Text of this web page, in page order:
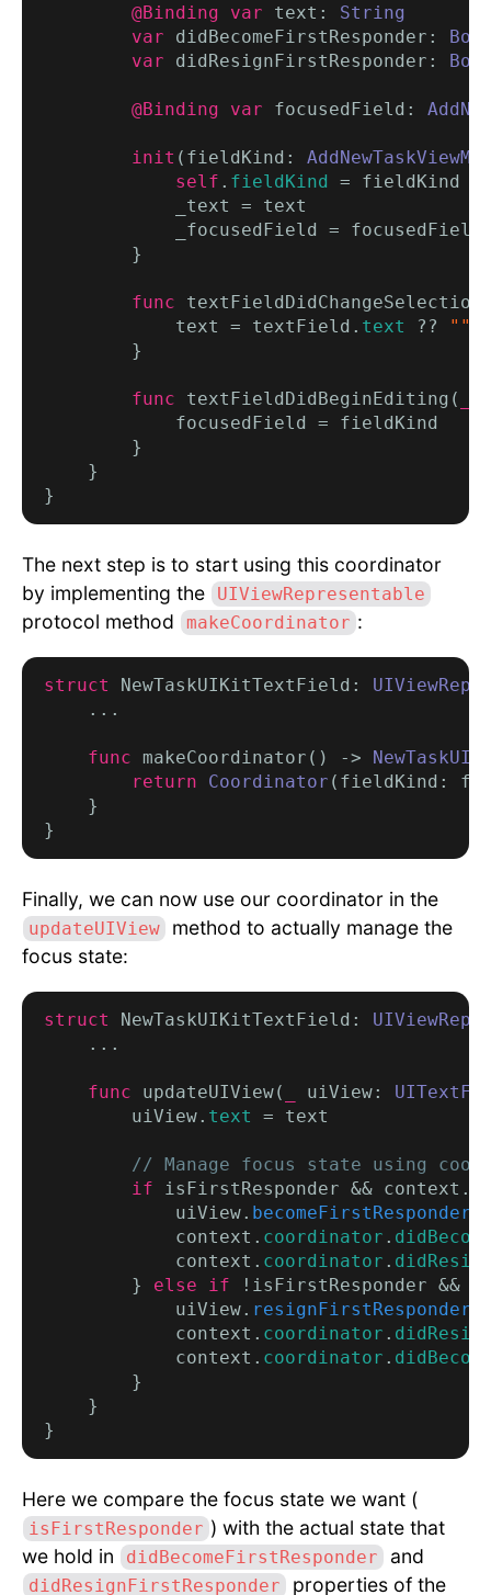
@Binding var text: String
var didBecomeFirstResponder:
        var
didResignFirstResponder:
        @Binding var
focusedField:
init (fieldKind:
self . fieldKind
= fieldKind
            _text = text
            _focusedField = focusedField
        }
func
            text = textField.
text ??
""
        }
func textFieldDidBeginEditing(
            focusedField = fieldKind
        }
    }
The next step is to start using this coordinator
by implementing the
UIViewRepresentable
protocol method makeCoordinator :
struct NewTaskUIKitTextField:
    ...
func makeCoordinator() ->
return
Coordinator (fieldKind:
    }
Finally, we can now use our coordinator in the
updateUIView
method to actually manage the
focus state:
struct NewTaskUIKitTextField:
    ...
func updateUIView( uiView:
        uiView.
text = text
// Manage focus state using
if isFirstResponder && context.
            uiView.
becomeFirstResponder
            context.
coordinator .
            context.
coordinator .
        }
else if !isFirstResponder &&
            uiView.
resignFirstResponder
            context.
coordinator .
            context.
coordinator .
        }
    }
Here we compare the focus state we want (
isFirstResponder ) with the actual state that
we hold in
didBecomeFirstResponder and
didResignFirstResponder properties of the